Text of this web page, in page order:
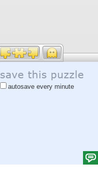
autosave every minute